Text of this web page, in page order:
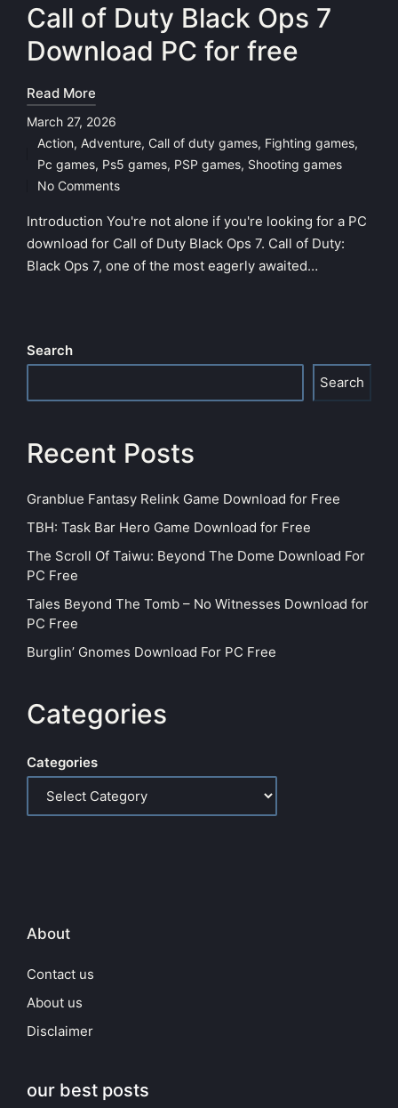
Call of Duty Black Ops 7
Download PC for free
Read More
March 27, 2026
Posted
in
Action, Adventure, Call of duty games, Fighting games,
Pc games, Ps5 games, PSP games, Shooting games
No Comments
Introduction You're not alone if you're looking for a PC
download for Call of Duty Black Ops 7. Call of Duty:
Black Ops 7, one of the most eagerly awaited…
Search
Search
Recent Posts
Granblue Fantasy Relink Game Download for Free
TBH: Task Bar Hero Game Download for Free
The Scroll Of Taiwu: Beyond The Dome Download For
PC Free
Tales Beyond The Tomb – No Witnesses Download for
PC Free
Burglin’ Gnomes Download For PC Free
Categories
Categories
About
Contact us
About us
Disclaimer
our best posts